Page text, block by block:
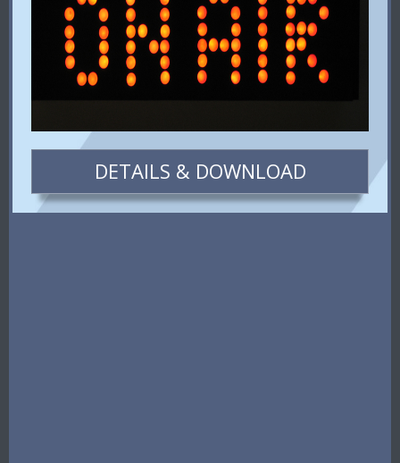
DETAILS & DOWNLOAD